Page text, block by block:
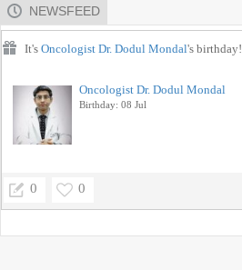
NEWSFEED
It's Oncologist Dr. Dodul Mondal's birthday!
Oncologist Dr. Dodul Mondal
Birthday: 08 Jul
0 0